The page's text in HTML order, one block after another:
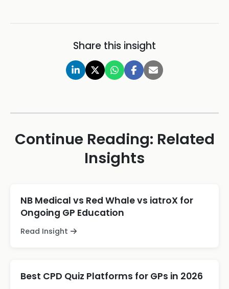
Share this insight
Continue Reading: Related
Insights
NB Medical vs Red Whale vs iatroX for
Ongoing GP Education
Read Insight
Best CPD Quiz Platforms for GPs in 2026